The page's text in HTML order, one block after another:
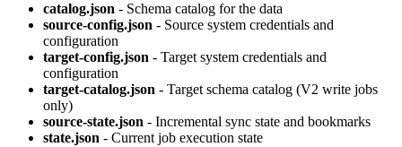
catalog.json - Schema catalog for the data
source-config.json - Source system credentials and
configuration
target-config.json - Target system credentials and
configuration
target-catalog.json - Target schema catalog (V2 write jobs
only)
source-state.json - Incremental sync state and bookmarks
state.json - Current job execution state